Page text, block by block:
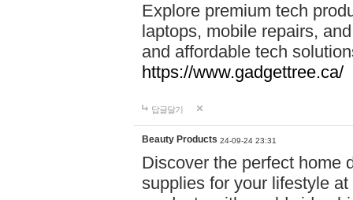
Explore premium tech
laptops, mobile repairs,
and affordable tech
https://www.gadgettree.ca/
답글달기
Beauty Products 24-09-24 23:31
Discover the perfect home
supplies for your lifestyle